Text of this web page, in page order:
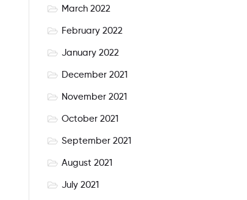
March 2022
February 2022
January 2022
December 2021
November 2021
October 2021
September 2021
August 2021
July 2021